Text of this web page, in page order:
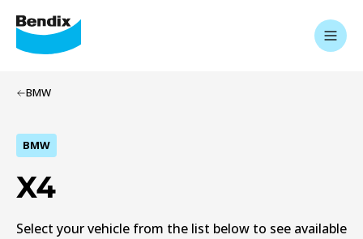
BMW
BMW
X4
Select your vehicle from the list below to see available